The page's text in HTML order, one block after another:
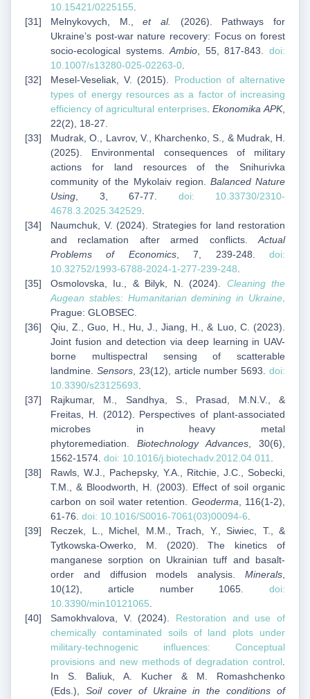
10.15421/0225155.
Melnykovych, M.,et al.
(2026). Pathways for
Ukraine’s post-war nature recovery: Focus on forest
socio-ecological systems.Ambio, 55, 817-843.doi:
10.1007/s13280-025-02263-0.
Mesel-Veseliak, V. (2015). Production of alternative
types of energy resources as a factor of increasing
efficiency of agricultural enterprises.Ekonomika APK,
22(2), 18-27.
Mudrak, O., Lavrov, V., Kharchenko, S., & Mudrak, H.
(2025). Environmental consequences of military
actions for land resources of the Snihurivka
community of the Mykolaiv region. Balanced Nature
Using, 3, 67-77. doi: 10.33730/2310-
4678.3.2025.342529.
Naumchuk, V. (2024). Strategies for land restoration
and reclamation after armed conflicts.Actual
Problems of Economics, 7, 239-248.doi:
10.32752/1993-6788-2024-1-277-239-248.
Osmolovska, Iu., & Bilyk, N. (2024). Cleaning the
Augean stables: Humanitarian demining in Ukraine.
Prague: GLOBSEC.
Qiu, Z., Guo, H., Hu, J., Jiang, H., & Luo, C. (2023).
Joint fusion and detection via deep learning in UAV-
borne multispectral sensing of scatterable
landmine. Sensors, 23(12), article number 5693.doi:
10.3390/s23125693.
Rajkumar, M., Sandhya, S., Prasad, M.N.V., &
Freitas, H. (2012). Perspectives of plant-associated
microbes in heavy metal
phytoremediation. Biotechnology Advances, 30(6),
1562-1574. doi: 10.1016/j.biotechadv.2012.04.011.
Rawls, W.J., Pachepsky, Y.A., Ritchie, J.C., Sobecki,
T.M., & Bloodworth, H. (2003). Effect of soil organic
carbon on soil water retention. Geoderma, 116(1-2),
61-76. doi: 10.1016/S0016-7061(03)00094-6.
Reczek, L., Michel, M.M., Trach, Y., Siwiec, T., &
Tytkowska-Owerko, M. (2020). The kinetics of
manganese sorption on Ukrainian tuff and basalt-
order and diffusion models analysis. Minerals,
10(12), article number 1065. doi:
10.3390/min10121065.
Samokhvalova, V. (2024). Restoration and use of
chemically contaminated soils of land plots under
military-technogenic influences: Conceptual
provisions and new methods of degradation control.
In S. Baliuk, A. Kucher & M. Romashchenko
(Eds.), Soil cover of Ukraine in the conditions of